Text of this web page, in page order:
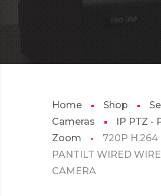
Home Shop
Cameras
IP PTZ -
Zoom
720P H.264
PANTILT WIRED
CAMERA